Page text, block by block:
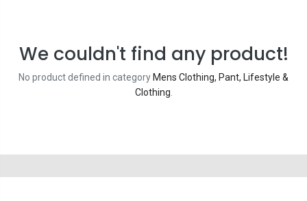
We couldn't find any product!
No product defined in category Mens Clothing, Pant, Lifestyle &
Clothing